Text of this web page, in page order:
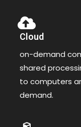
Cloud
on-demand
shared
to computers
demand.